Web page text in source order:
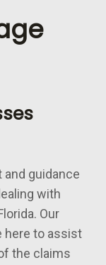
and guidance
with
Our
here to assist
the claims